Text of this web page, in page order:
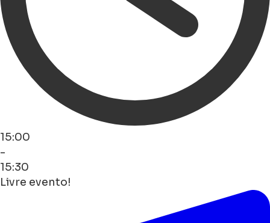
15:00
-
15:30
Livre evento!